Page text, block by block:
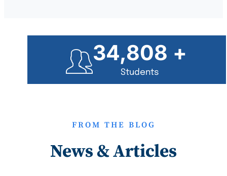
35,000 +
Students
FROM THE BLOG
News & Articles